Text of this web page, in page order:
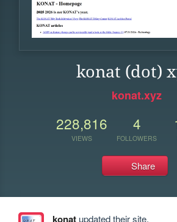
konat (dot)
konat.xyz
228,816
VIEWS
4
FOLLOWERS
Share
konatupdated their site.